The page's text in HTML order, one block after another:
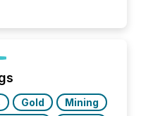
release,
key facts,...
Gold
Mining